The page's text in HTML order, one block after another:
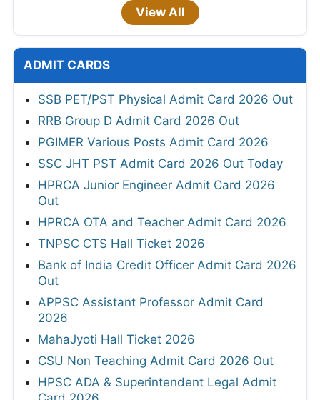
View All
ADMIT CARDS
SSB PET/PST Physical Admit Card 2026 Out
RRB Group D Admit Card 2026 Out
PGIMER Various Posts Admit Card 2026
SSC JHT PST Admit Card 2026 Out Today
HPRCA Junior Engineer Admit Card 2026
Out
HPRCA OTA and Teacher Admit Card 2026
TNPSC CTS Hall Ticket 2026
Bank of India Credit Officer Admit Card 2026
Out
APPSC Assistant Professor Admit Card
2026
MahaJyoti Hall Ticket 2026
CSU Non Teaching Admit Card 2026 Out
HPSC ADA & Superintendent Legal Admit